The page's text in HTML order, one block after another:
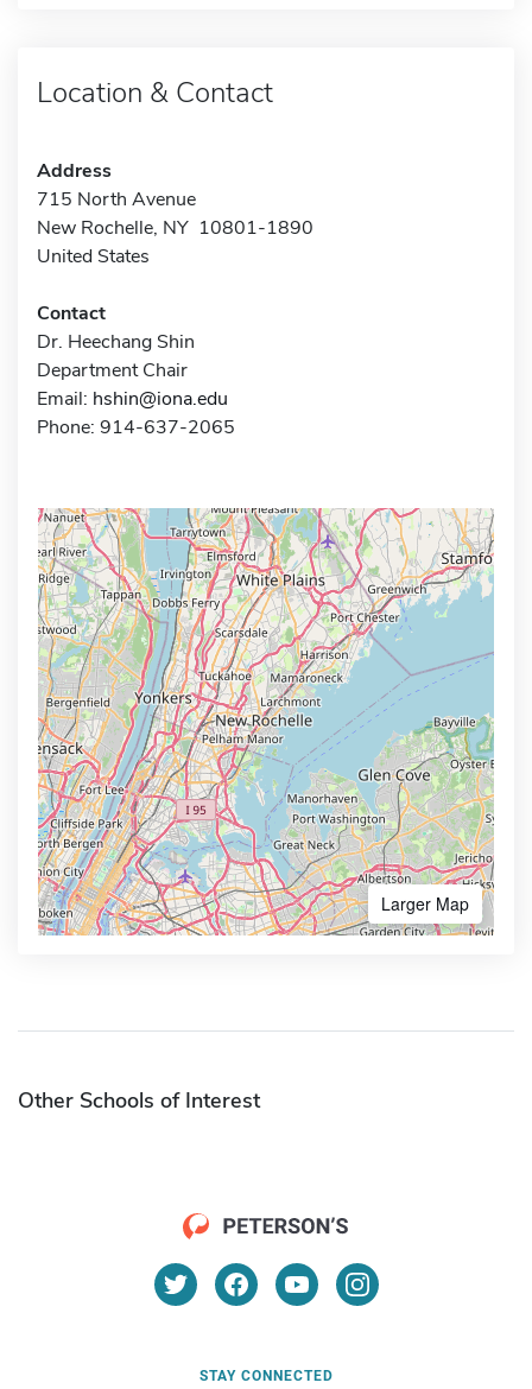
Location & Contact
Address
715 North Avenue
New Rochelle, NY 10801-1890
United States
Contact
Dr. Heechang Shin
Department Chair
Email: hshin@iona.edu
Phone: 914-637-2065
Larger Map
Other Schools of Interest
STAY CONNECTED